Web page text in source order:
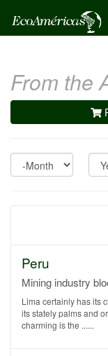
From the
Month Year
Peru
Mining industry
Lima certainly has its
its stately palms and
charming is the ......